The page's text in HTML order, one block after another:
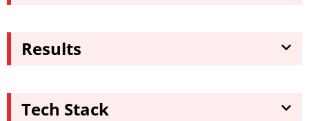
Results
Tech Stack